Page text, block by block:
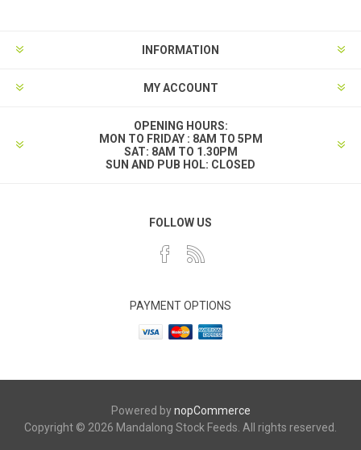
INFORMATION
MY ACCOUNT
OPENING HOURS:
MON TO FRIDAY : 8AM TO 5PM
SAT: 8AM TO 1.30PM
SUN AND PUB HOL: CLOSED
FOLLOW US
PAYMENT OPTIONS
Powered bynopCommerce
Copyright © 2026 Mandalong Stock Feeds. All rights reserved.